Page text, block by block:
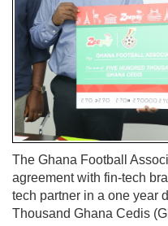
The Ghana Football
agreement with fin-tech
tech partner in a one year
Thousand Ghana Cedis